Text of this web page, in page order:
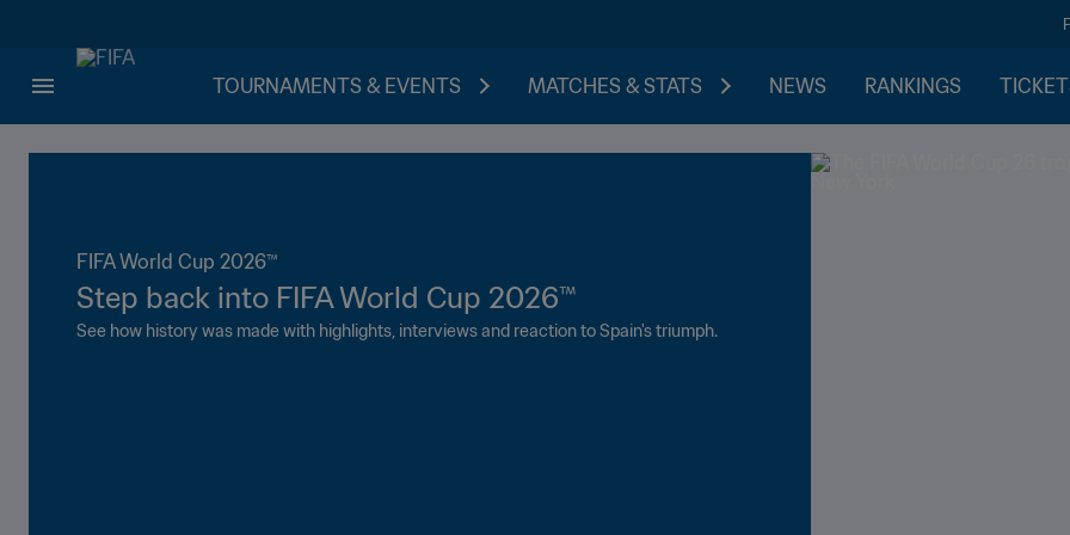
TOURNAMENTS & EVENTS MATCHES & STATS NEWS RANKINGS
FIFA World Cup 2026™
Step back into FIFA World Cup 2026™
See how history was made with highlights, interviews and reaction to Spain's triumph.